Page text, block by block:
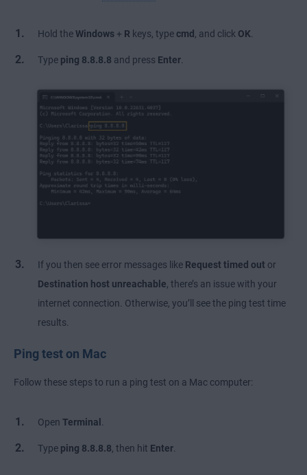
Hold theWindows + R keys, type cmd , and click OK
Type ping 8.8.8.8 and press Enter
If you then see error messages like Request timed out or
Destination host unreachable , there’s an issue with your
internet connection. Otherwise, you’ll see the ping test time
results.
Ping test on Mac
Follow these steps to run a ping test on a Mac computer:
Open Terminal
Type ping 8.8.8.8 , then hit Enter